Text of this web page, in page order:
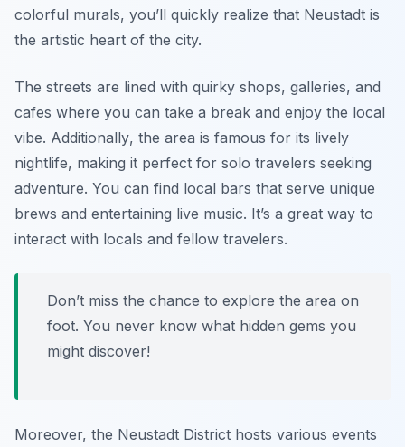
colorful murals, you’ll quickly realize that Neustadt is
the artistic heart of the city.
The streets are lined with quirky shops, galleries, and
cafes where you can take a break and enjoy the local
vibe. Additionally, the area is famous for its lively
nightlife, making it perfect for solo travelers seeking
adventure. You can find local bars that serve unique
brews and entertaining live music. It’s a great way to
interact with locals and fellow travelers.
Don’t miss the chance to explore the area on
foot. You never know what hidden gems you
might discover!
Moreover, the Neustadt District hosts various events